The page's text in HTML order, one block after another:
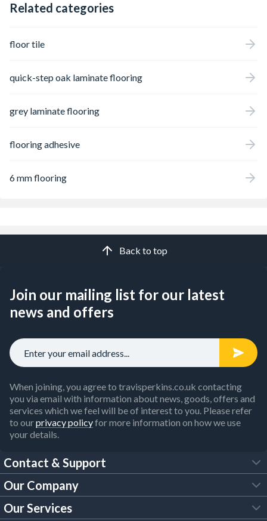
Related categories
floor tile
quick-step oak laminate flooring
grey laminate flooring
flooring adhesive
6 mm flooring
Back to top
Join our mailing list for our latest
news and offers
When joining, you agree to travisperkins.co.uk contacting
you via email with information about news, goods, offers and
services which we feel will be of interest to you. Please refer
to ourprivacy policyfor more information on how we use
your details.
Contact & Support
FAQs
Our Company
About Us
Our Services